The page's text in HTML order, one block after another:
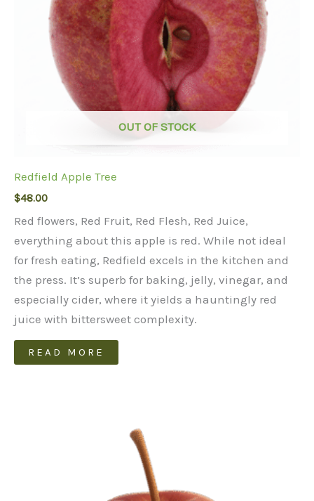
OUT OF STOCK
Redfield Apple Tree
$48.00
Red flowers, Red Fruit, Red Flesh, Red Juice,
everything about this apple is red. While not ideal
for fresh eating, Redfield excels in the kitchen and
the press. It’s superb for baking, jelly, vinegar, and
especially cider, where it yields a hauntingly red
juice with bittersweet complexity.
READ MORE